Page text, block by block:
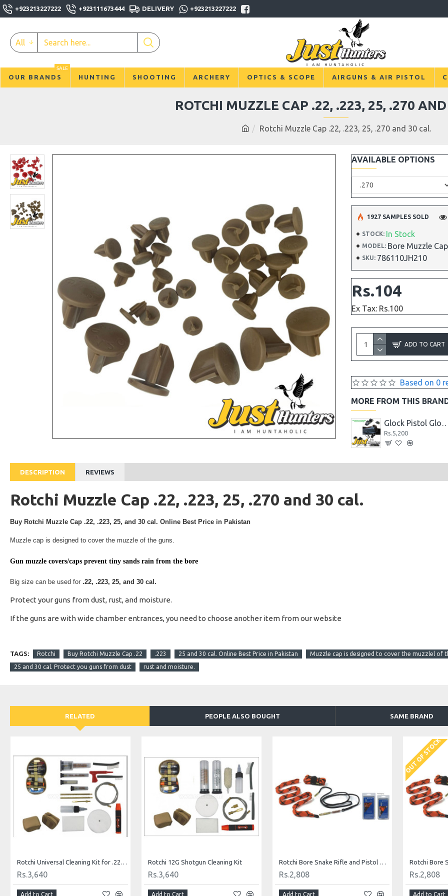
+923213227222 +923111673444 DELIVERY +923213227222
All
OUR BRANDS
SALE
HUNTING SHOOTING ARCHERY OPTICS & SCOPE AIRGUNS & AIR PISTOL
Rotchi Muzzle Cap .22, .223, 25, .270 and 30 cal.
ROTCHI MUZZLE CAP .22, .223, 25, .270
STOCK: In Stock
MODEL: Bore Muzzle
SKU: 786110JH210
1927 SAMPLES SOLD
Based on 0
Rs.104
Ex Tax: Rs.100
AVAILABLE OPTIONS
ADD TO CART
MORE FROM THIS
7MM Laser Bore Sighter
Rs.2,288
Glock Pistol Glow in the Dark Night Sights
Rs.5,200
DESCRIPTION REVIEWS
Rotchi Muzzle Cap .22, .223, 25, .270 and 30 cal.
Buy Rotchi Muzzle Cap .22, .223, 25, and 30 cal. Online Best Price in Pakistan
Muzzle cap is designed to cover the muzzle of the guns.
Gun muzzle covers/caps prevent tiny sands rain from the bore
Big size can be used for .22, .223, 25, and 30 cal.
Protect your guns from dust, rust, and moisture.
If the guns are with wide chamber entrances, you need to choose another item from our website
TAGS: Rotchi Buy Rotchi Muzzle Cap .22 .223 25 and 30 cal. Online Best Price in Pakistan Muzzle cap is designed to cover the muzzlel of
25 and 30 cal. Protect you guns from dust rust and moisture.
RELATED PEOPLE ALSO BOUGHT SAME BRAND
Rotchi Universal Cleaning Kit for .22 and .357 Caliber
Rs.3,640
Add to Cart
Rotchi 12G Shotgun Cleaning Kit
Rs.3,640
Add to Cart
Rotchi Bore Snake Rifle and Pistol Cleaning Kit for .357/.38
Rs.2,808
Add to Cart
OUT OF STOCK
Rs.2,808
Add to Cart